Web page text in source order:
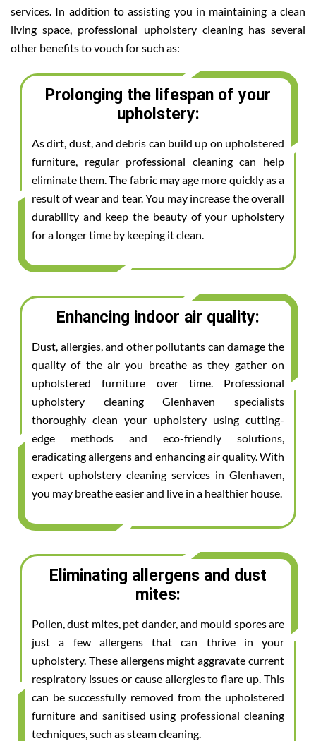
services. In addition to assisting you in maintaining a clean
living space, professional upholstery cleaning has several
other benefits to vouch for such as:
Prolonging the lifespan of your
upholstery:
As dirt, dust, and debris can build up on upholstered
furniture, regular professional cleaning can help
eliminate them. The fabric may age more quickly as a
result of wear and tear. You may increase the overall
durability and keep the beauty of your upholstery
for a longer time by keeping it clean.
Enhancing indoor air quality:
Dust, allergies, and other pollutants can damage the
quality of the air you breathe as they gather on
upholstered furniture over time. Professional
upholstery cleaning Glenhaven specialists
thoroughly clean your upholstery using cutting-
edge methods and eco-friendly solutions,
eradicating allergens and enhancing air quality. With
expert upholstery cleaning services in Glenhaven,
you may breathe easier and live in a healthier house.
Eliminating allergens and dust
mites:
Pollen, dust mites, pet dander, and mould spores are
just a few allergens that can thrive in your
upholstery. These allergens might aggravate current
respiratory issues or cause allergies to flare up. This
can be successfully removed from the upholstered
furniture and sanitised using professional cleaning
techniques, such as steam cleaning.